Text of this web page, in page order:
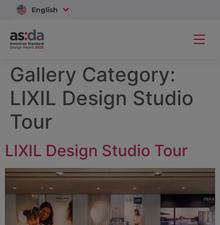
English
Vietnam
Gallery Category:
LIXIL Design Studio
Tour
LIXIL Design Studio Tour